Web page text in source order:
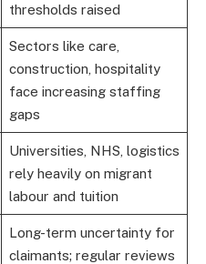
thresholds raised
Sectors like care,
construction, hospitality
face increasing staffing
gaps
Universities, NHS, logistics
rely heavily on migrant
labour and tuition
Long-term uncertainty for
claimants; regular reviews